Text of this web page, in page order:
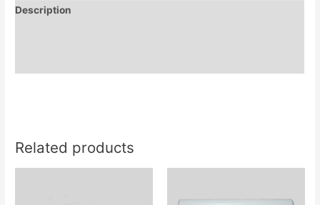
Description
Related products